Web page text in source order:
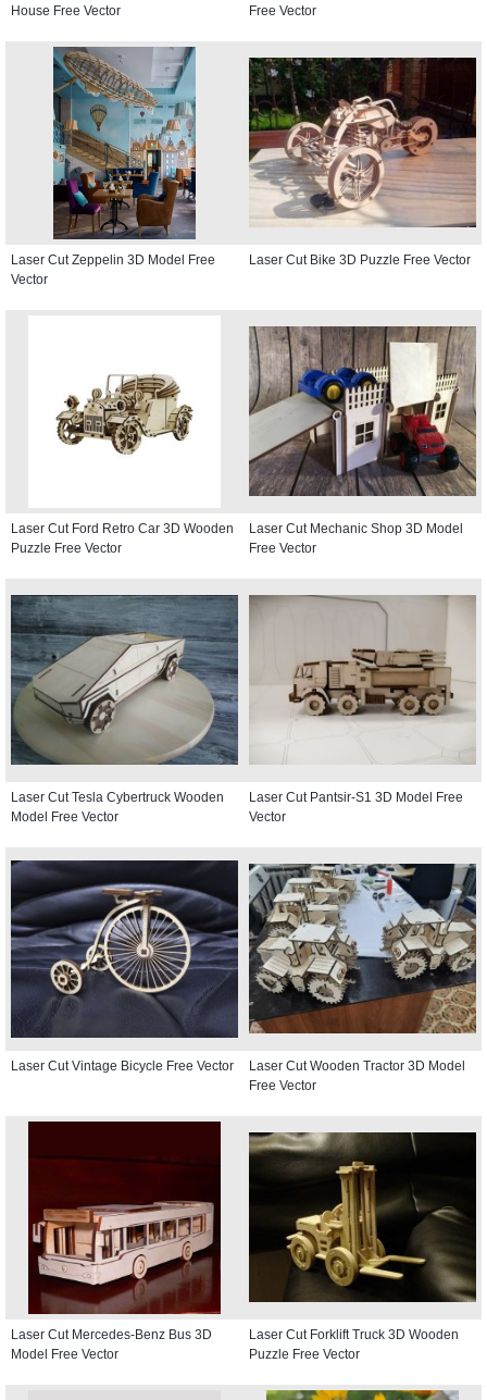
House Free Vector
Free Vector
Laser Cut Zeppelin 3D Model Free
Vector
Laser Cut Bike 3D Puzzle Free Vector
Laser Cut Ford Retro Car 3D Wooden
Puzzle Free Vector
Laser Cut Mechanic Shop 3D Model
Free Vector
Laser Cut Tesla Cybertruck Wooden
Model Free Vector
Laser Cut Pantsir-S1 3D Model Free
Vector
Laser Cut Vintage Bicycle Free Vector
Laser Cut Wooden Tractor 3D Model
Free Vector
Laser Cut Mercedes-Benz Bus 3D
Model Free Vector
Laser Cut Forklift Truck 3D Wooden
Puzzle Free Vector